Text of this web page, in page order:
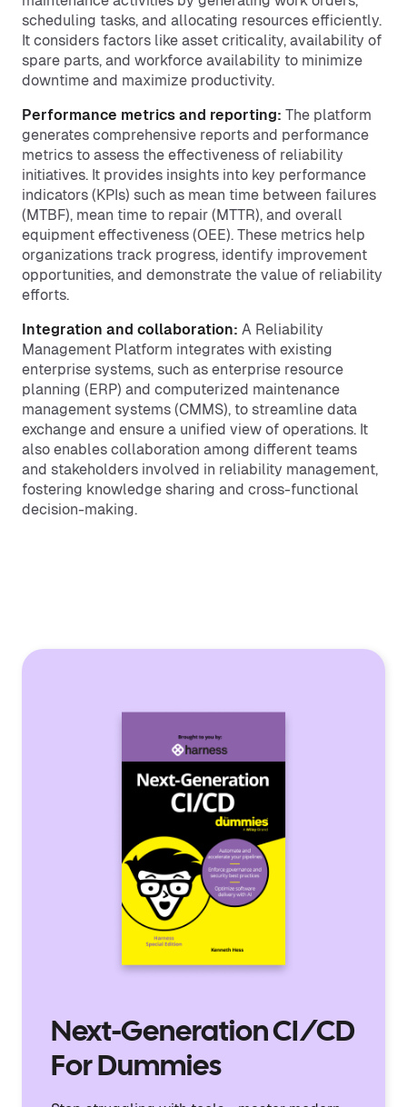
scheduling tasks, and allocating resources efficiently.
It considers factors like asset criticality, availability of
spare parts, and workforce availability to minimize
downtime and maximize productivity.
Performance metrics and reporting: The platform
generates comprehensive reports and performance
metrics to assess the effectiveness of reliability
initiatives. It provides insights into key performance
indicators (KPIs) such as mean time between failures
(MTBF), mean time to repair (MTTR), and overall
equipment effectiveness (OEE). These metrics help
organizations track progress, identify improvement
opportunities, and demonstrate the value of reliability
efforts.
Integration and collaboration: A Reliability
Management Platform integrates with existing
enterprise systems, such as enterprise resource
planning (ERP) and computerized maintenance
management systems (CMMS), to streamline data
exchange and ensure a unified view of operations. It
also enables collaboration among different teams
and stakeholders involved in reliability management,
fostering knowledge sharing and cross-functional
decision-making.
Next-Generation CI/CD
For Dummies